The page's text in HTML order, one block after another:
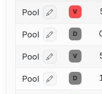
Pool Log in or
V
Pool Log in or
D
Pool Log in or
V
Pool Log in or
D